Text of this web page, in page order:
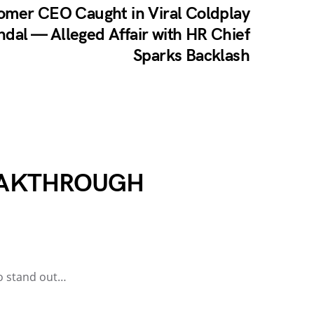
CEO Caught in Viral Coldplay
— Alleged Affair with HR Chief
Sparks Backlash
stand out…